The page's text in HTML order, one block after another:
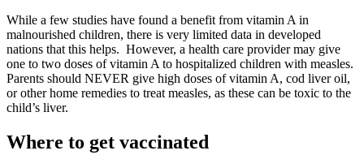
While a few studies have found a benefit from vitamin A in
malnourished children, there is very limited data in developed
nations that this helps. However, a health care provider may give
one to two doses of vitamin A to hospitalized children with measles.
Parents should NEVER give high doses of vitamin A, cod liver oil,
or other home remedies to treat measles, as these can be toxic to the
child’s liver.
Where to get vaccinated